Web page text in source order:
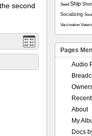
second
Seed Ship
Socializing
Vaccination
Pages
Audio
About
My
Docs